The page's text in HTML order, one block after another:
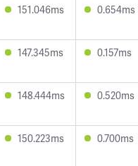
151.046ms 0.654ms
147.345ms 0.157ms
148.444ms 0.520ms
150.223ms 0.700ms